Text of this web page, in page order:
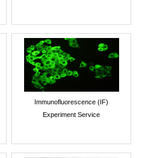
Immunofluorescence (IF)
Experiment Service